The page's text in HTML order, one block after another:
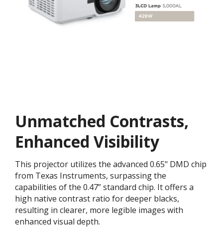
Unmatched Contrasts,
Enhanced Visibility
This projector utilizes the advanced 0.65" DMD chip
from Texas Instruments, surpassing the
capabilities of the 0.47” standard chip. It offers a
high native contrast ratio for deeper blacks,
resulting in clearer, more legible images with
enhanced visual depth.